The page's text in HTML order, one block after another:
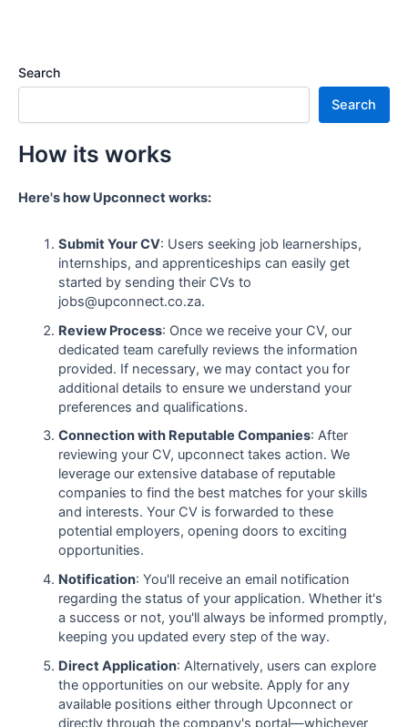
Search
Search
How its works
Here's how Upconnect works:
Submit Your CV: Users seeking job learnerships,
internships, and apprenticeships can easily get
started by sending their CVs to
jobs@upconnect.co.za.
Review Process: Once we receive your CV, our
dedicated team carefully reviews the information
provided. If necessary, we may contact you for
additional details to ensure we understand your
preferences and qualifications.
Connection with Reputable Companies: After
reviewing your CV, upconnect takes action. We
leverage our extensive database of reputable
companies to find the best matches for your skills
and interests. Your CV is forwarded to these
potential employers, opening doors to exciting
opportunities.
Notification: You'll receive an email notification
regarding the status of your application. Whether it's
a success or not, you'll always be informed promptly,
keeping you updated every step of the way.
Direct Application: Alternatively, users can explore
the opportunities on our website. Apply for any
available positions either through Upconnect or
directly through the company's portal—whichever